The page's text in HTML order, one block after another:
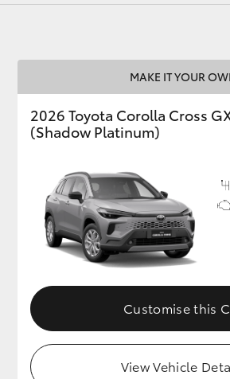
GR86
MAKE IT YOUR
2026 Toyota Corolla Cross
(Shadow Platinum)
Customise this
View Vehicle